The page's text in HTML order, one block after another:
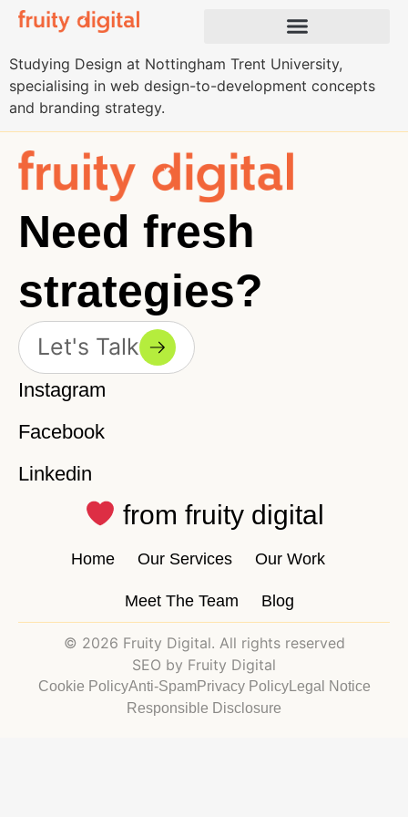
Studying Design at Nottingham Trent University,
specialising in web design-to-development concepts
and branding strategy.
Need fresh
strategies?
Let's Talk
Instagram
Facebook
Linkedin
from fruity digital
Home Our Services Our Work
Meet The Team Blog
© 2026 Fruity Digital. All rights reserved
SEO by Fruity Digital
Cookie PolicyAnti-SpamPrivacy PolicyLegal Notice
Responsible Disclosure